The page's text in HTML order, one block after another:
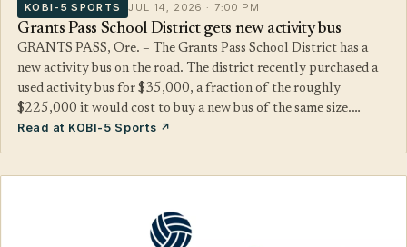
KOBI-5 SPORTS JUL 14, 2026 · 7:00 PM
Grants Pass School District gets new activity bus
GRANTS PASS, Ore. – The Grants Pass School District has a
new activity bus on the road. The district recently purchased a
used activity bus for $35,000, a fraction of the roughly
$225,000 it would cost to buy a new bus of the same size.…
Read at KOBI-5 Sports ↗